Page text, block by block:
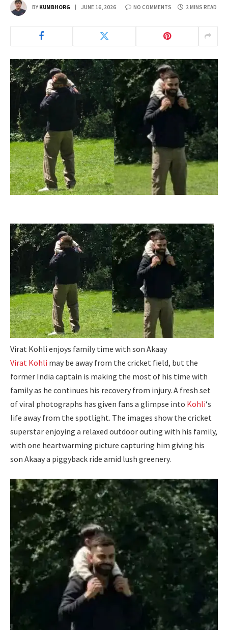
BY KUMBHORG JUNE 16, 2026 NO COMMENTS 2 MINS READ
Virat Kohli enjoys family time with son Akaay
Virat Kohli may be away from the cricket field, but the
former India captain is making the most of his time with
family as he continues his recovery from injury. A fresh set
of viral photographs has given fans a glimpse into Kohli‘s
life away from the spotlight. The images show the cricket
superstar enjoying a relaxed outdoor outing with his family,
with one heartwarming picture capturing him giving his
son Akaay a piggyback ride amid lush greenery.